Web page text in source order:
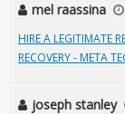
mel raassina
HIRE A LEGITIMATE
RECOVERY - META
joseph stanley